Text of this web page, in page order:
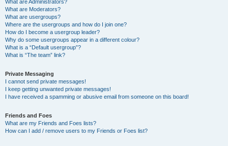
What are Administrators?
What are Moderators?
What are usergroups?
Where are the usergroups and how do I join one?
How do I become a usergroup leader?
Why do some usergroups appear in a different colour?
What is a “Default usergroup”?
What is “The team” link?
Private Messaging
I cannot send private messages!
I keep getting unwanted private messages!
I have received a spamming or abusive email from someone on this board!
Friends and Foes
What are my Friends and Foes lists?
How can I add / remove users to my Friends or Foes list?